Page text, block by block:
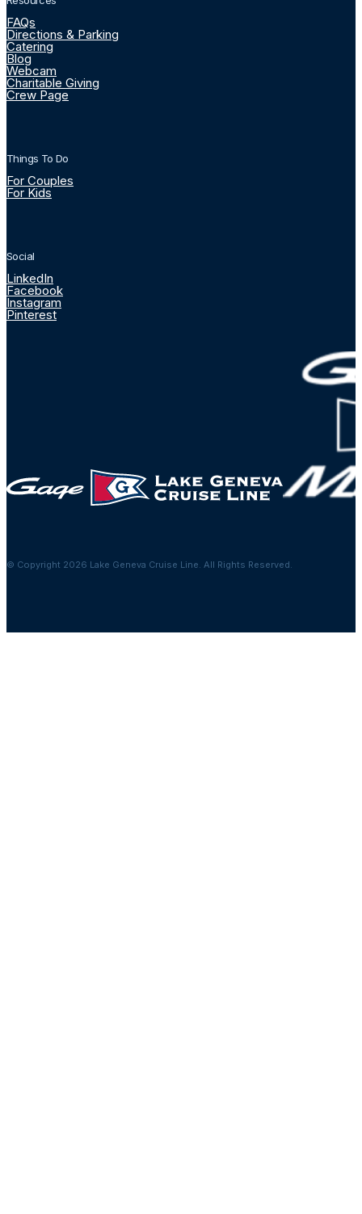
FAQs
Directions & Parking
Catering
Blog
Webcam
Charitable Giving
Crew Page
Things To Do
For Couples
For Kids
Social
LinkedIn
Facebook
Instagram
Pinterest
© Copyright 2026 Lake Geneva Cruise Line. All Rights Reserved.